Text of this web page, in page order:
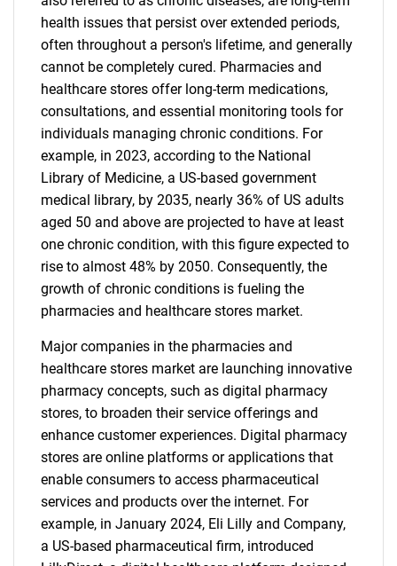
health issues that persist over extended periods,
often throughout a person's lifetime, and generally
cannot be completely cured. Pharmacies and
healthcare stores offer long-term medications,
consultations, and essential monitoring tools for
individuals managing chronic conditions. For
example, in 2023, according to the National
Library of Medicine, a US-based government
medical library, by 2035, nearly 36% of US adults
aged 50 and above are projected to have at least
one chronic condition, with this figure expected to
rise to almost 48% by 2050. Consequently, the
growth of chronic conditions is fueling the
pharmacies and healthcare stores market.
Major companies in the pharmacies and
healthcare stores market are launching innovative
pharmacy concepts, such as digital pharmacy
stores, to broaden their service offerings and
enhance customer experiences. Digital pharmacy
stores are online platforms or applications that
enable consumers to access pharmaceutical
services and products over the internet. For
example, in January 2024, Eli Lilly and Company,
a US-based pharmaceutical firm, introduced